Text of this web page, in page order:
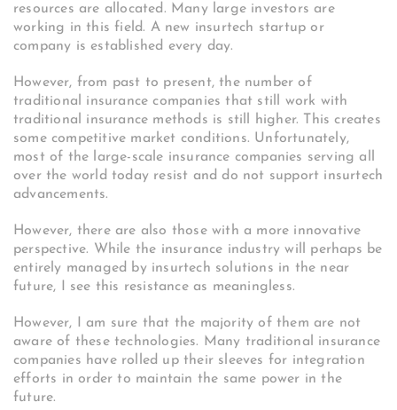
resources are allocated. Many large investors are
working in this field. A new insurtech startup or
company is established every day.
However, from past to present, the number of
traditional insurance companies that still work with
traditional insurance methods is still higher.
This creates
some competitive market conditions. Unfortunately,
most of the large-scale insurance companies serving all
over the world today resist and do not support insurtech
advancements.
However, there are also those with a more innovative
perspective. While the insurance industry will perhaps be
entirely managed by insurtech solutions in the near
future, I see this resistance as meaningless.
However, I am sure that the majority of them are not
aware of these technologies. Many traditional insurance
companies have rolled up their sleeves for integration
efforts in order to maintain the same power in the
future.